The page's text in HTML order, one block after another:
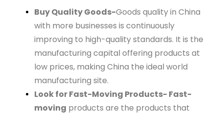
Buy Quality Goods-Goods quality in China
with more businesses is continuously
improving to high-quality standards. It is the
manufacturing capital offering products at
low prices, making China the ideal world
manufacturing site.
Look for Fast-Moving Products- Fast-
moving products are the products that